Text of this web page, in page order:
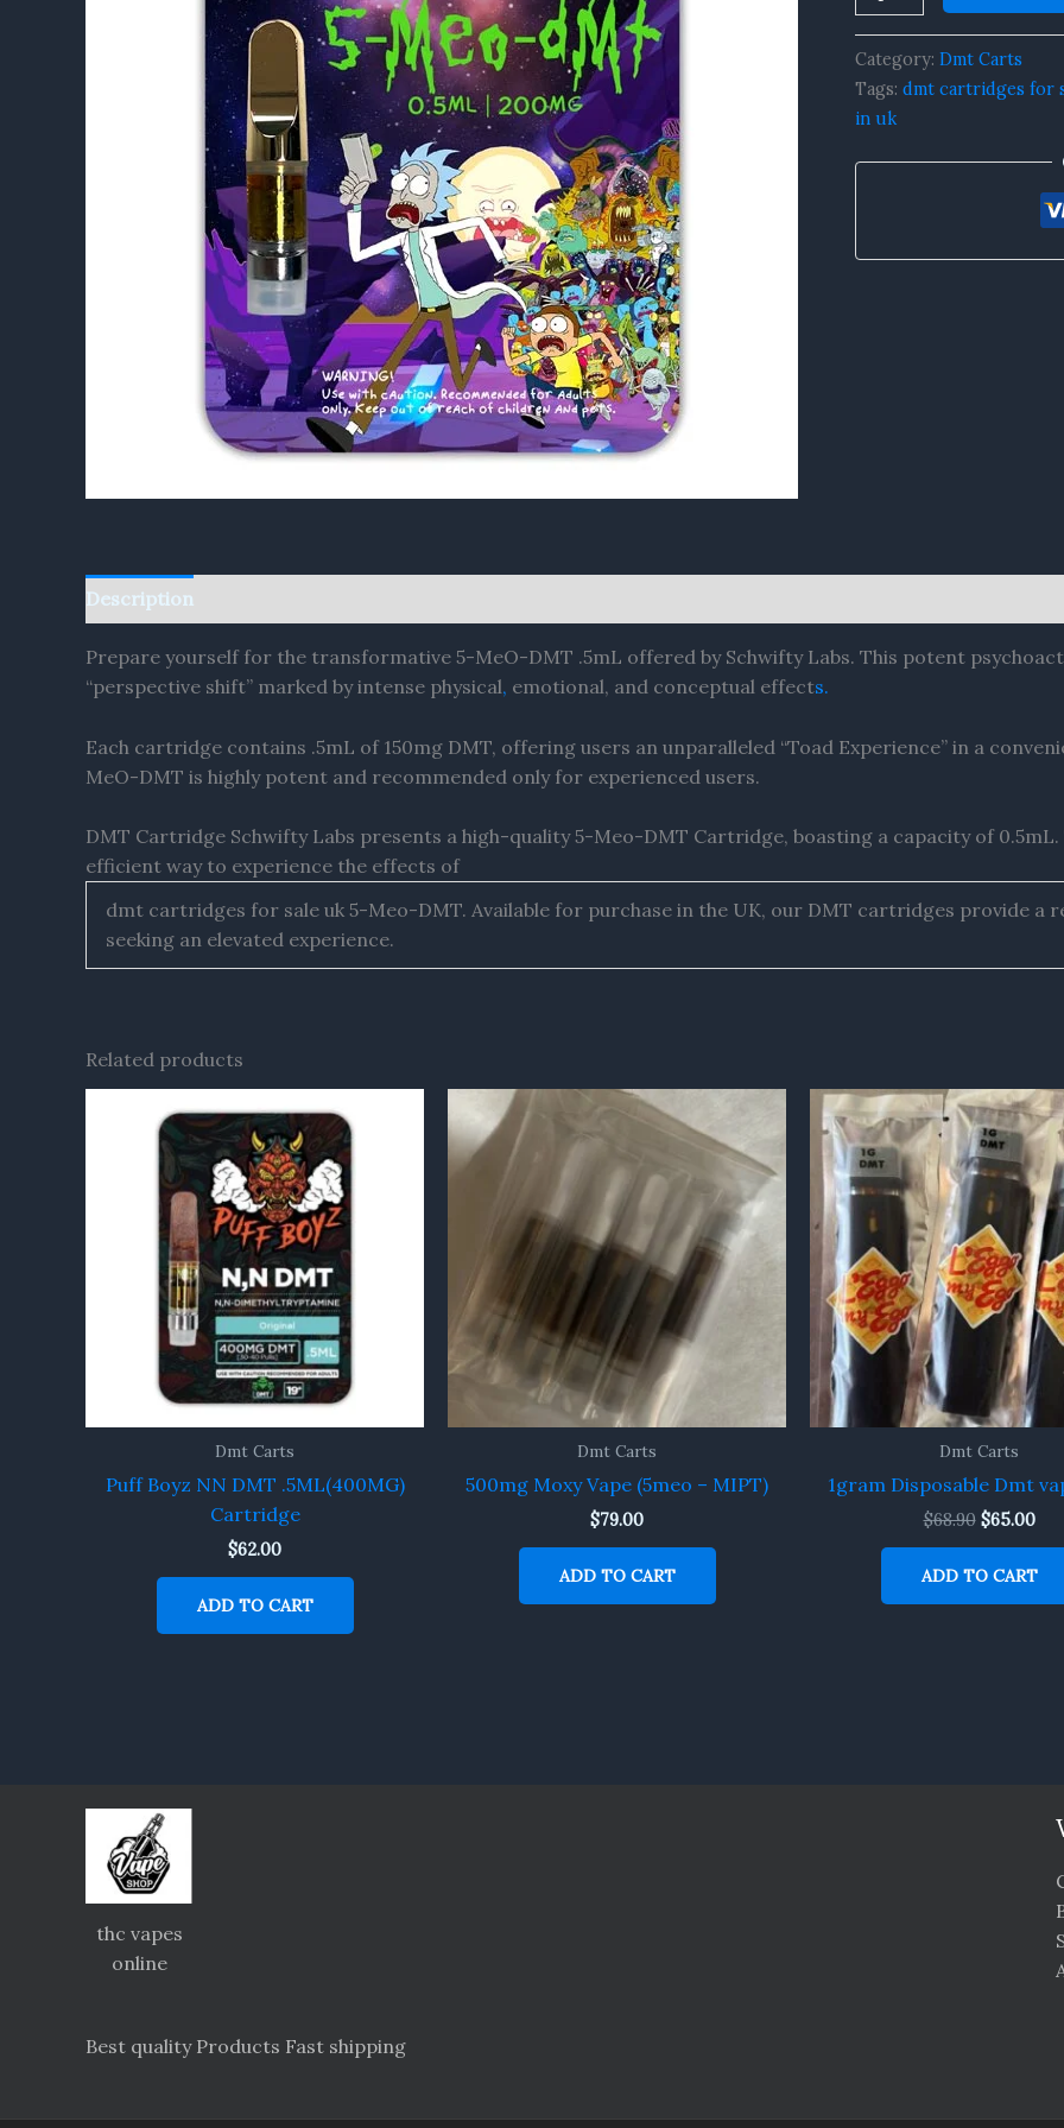
0.5mL
quantity
Category: Dmt Carts
Tags: dmt cartridges for
in uk
Description
Prepare yourself for the transformative 5-MeO-DMT .5mL offered by Schwifty Labs. This potent
“perspective shift” marked by intense physical, emotional, and conceptual effects.
Each cartridge contains .5mL of 150mg DMT, offering users an unparalleled “Toad Experience” in a
MeO-DMT is highly potent and recommended only for experienced users.
DMT Cartridge Schwifty Labs presents a high-quality 5-Meo-DMT Cartridge, boasting a capacity of
efficient way to experience the effects of
dmt cartridges for sale uk 5-Meo-DMT. Available for purchase in the UK, our DMT cartridges provide a
seeking an elevated experience.
Related products
Dmt Carts
Puff Boyz NN DMT .5ML(400MG)
Cartridge
$62.00
ADD TO CART
Dmt Carts
500mg Moxy Vape (5meo – MIPT)
$79.00
ADD TO CART
Dmt Carts
1gram Disposable Dmt
$68.90
Original
price
was:
$68.90.
$65.00
is:
ADD TO CART
thc vapes
online
Best quality Products Fast shipping